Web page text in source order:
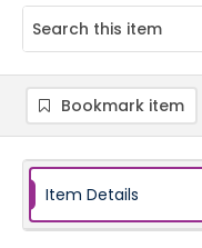
Bookmark item
Item Details